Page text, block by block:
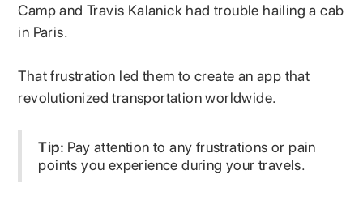
Camp and Travis Kalanick had trouble hailing a cab
in Paris.
That frustration led them to create an app that
revolutionized transportation worldwide.
Tip: Pay attention to any frustrations or pain
points you experience during your travels.